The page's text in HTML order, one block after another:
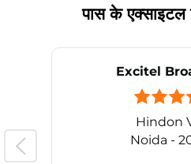
पास के एक्साइटल
Excitel
Hindon
Noida -